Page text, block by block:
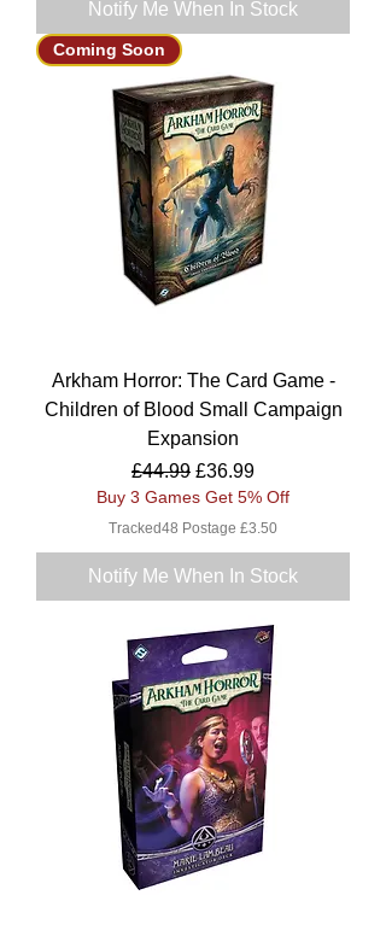
Notify Me When In Stock
Coming Soon
Arkham Horror: The Card Game -
Children of Blood Small Campaign
Expansion
Regular Price
£44.99 Sale Price
£36.99
Buy 3 Games Get 5% Off
Tracked48 Postage £3.50
Notify Me When In Stock